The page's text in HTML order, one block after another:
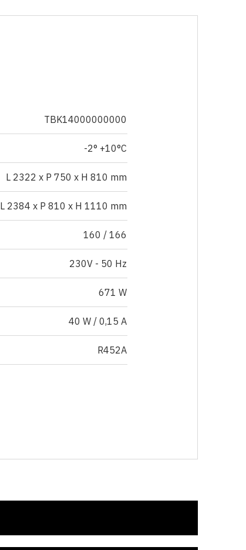
TBK14000000000
-2° +10°C
L 2322 x P 750 x H 810 mm
L 2384 x P 810 x H 1110 mm
160 / 166
230V - 50 Hz
671 W
40 W / 0,15 A
R452A